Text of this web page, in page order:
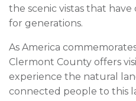
the scenic vistas that
for generations.
As America
Clermont County offers
experience the natural
connected people to this